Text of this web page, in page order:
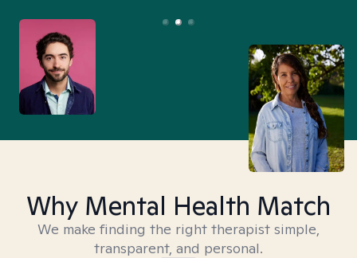
Why Mental Health Match
We make finding the right therapist simple,
transparent, and personal.